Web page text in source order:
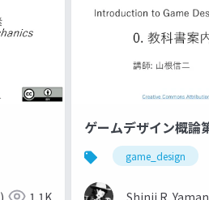
1.1K
ゲームデザイン概
game_design
Shinji R.